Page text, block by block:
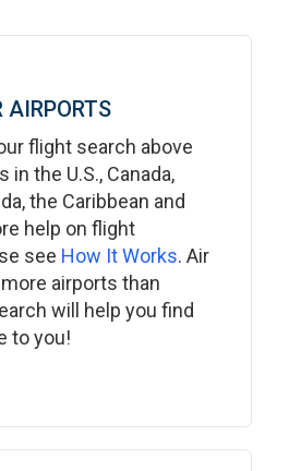
AIRPORTS
flight search above
the U.S., Canada,
the Caribbean and
help on flight
see How It Works. Air
airports than
will help you find
to you!